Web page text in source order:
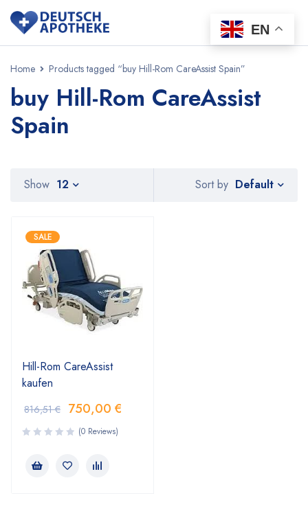
Home Products tagged “buy Hill-Rom CareAssist Spain”
buy Hill-Rom CareAssist
Spain
Sort by Default
Show 12
SALE
Hill-Rom CareAssist
kaufen
816,51€ 750,00 €
(0 Reviews)
EN